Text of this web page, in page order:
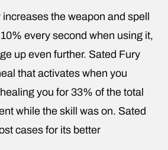
the weapon and spell
every second when using it,
up even further. Sated Fury
that activates when you
you for 33% of the total
while the skill was on. Sated
cases for its better